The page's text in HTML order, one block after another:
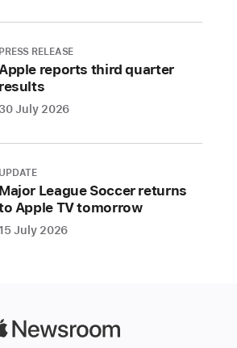
PRESS RELEASE
reports third quarter
results
30 July 2026
UPDATE
Major League Soccer returns
Apple TV tomorrow
15 July 2026